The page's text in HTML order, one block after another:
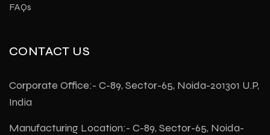
FAQs
CONTACT US
Corporate Office:- C-89, Sector-65, Noida-201301 U.P,
India
Manufacturing Location:- C-89, Sector-65, Noida-